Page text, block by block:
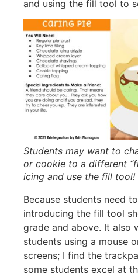
and using the fill tool to
Students may want to
or cookie to a different
icing and use the fill tool!
Because students need
introducing the fill tool
grade and above. It also
students using a mouse
screens; I find the
some students excel at